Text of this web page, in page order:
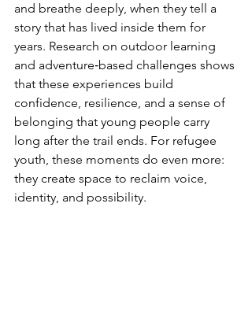
and breathe deeply, when they tell a
story that has lived inside them for
years. Research on outdoor learning
and adventure‑based challenges shows
that these experiences build
confidence, resilience, and a sense of
belonging that young people carry
long after the trail ends. For refugee
youth, these moments do even more:
they create space to reclaim voice,
identity, and possibility.